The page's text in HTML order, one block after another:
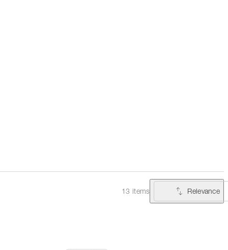
13 items Relevance